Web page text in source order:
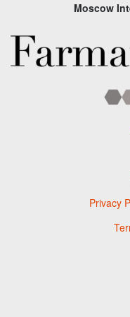
Moscow
Privacy